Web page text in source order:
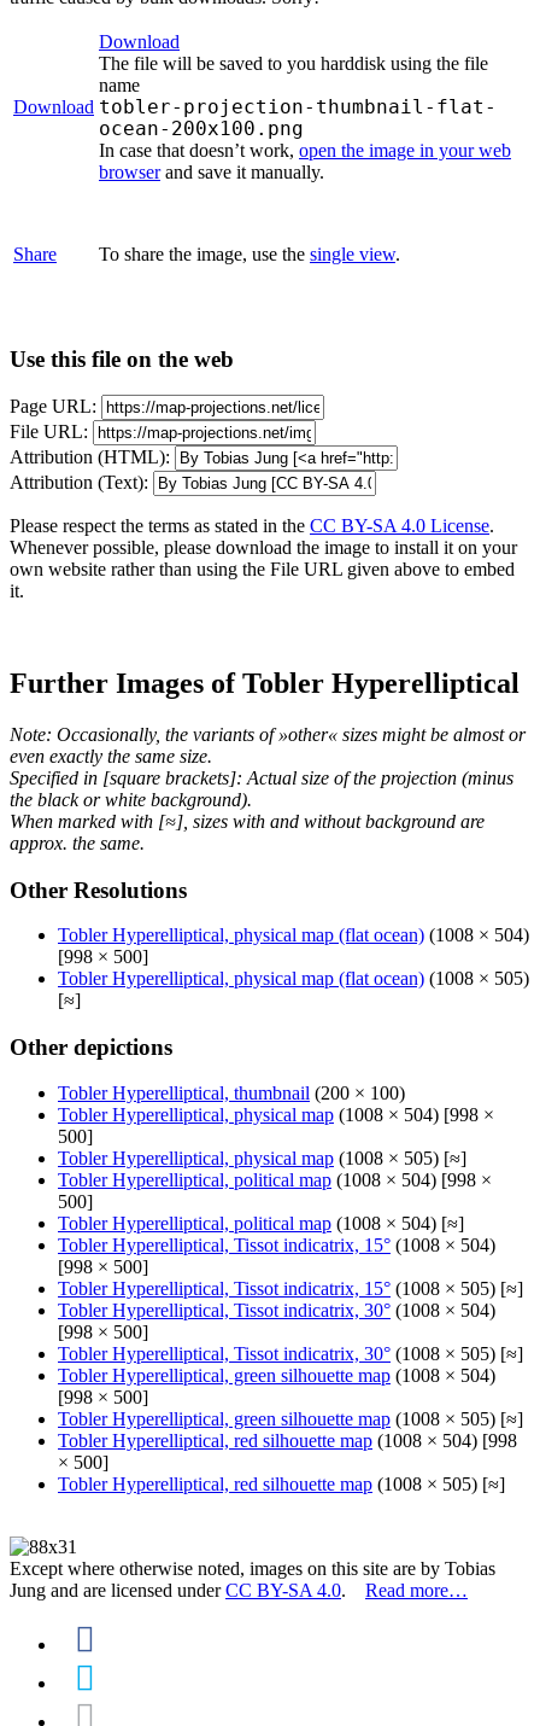
Download
Download
The file will be saved to you harddisk using the file
name
tobler-projection-thumbnail-flat-
ocean-200x100.png
In case that doesn’t work, open the image in your web
browserand save it manually.
Share To share the image, use the single view.
Use this file on the web
Page URL:
File URL:
Attribution (HTML):
Attribution (Text):
Please respect the terms as stated in the CC BY-SA 4.0 License.
Whenever possible, please download the image to install it on your
own website rather than using the File URL given above to embed
it.
Further Images of Tobler Hyperelliptical
Note: Occasionally, the variants of »other« sizes might be almost or
even exactly the same size.
Specified in [square brackets]: Actual size of the projection (minus
the black or white background).
When marked with [≈], sizes with and without background are
approx. the same.
Other Resolutions
Tobler Hyperelliptical, physical map (flat ocean) (1008 × 504)
[998 × 500]
Tobler Hyperelliptical, physical map (flat ocean) (1008 × 505)
[≈]
Other depictions
Tobler Hyperelliptical, thumbnail (200 × 100)
Tobler Hyperelliptical, physical map (1008 × 504) [998 ×
500]
Tobler Hyperelliptical, physical map (1008 × 505) [≈]
Tobler Hyperelliptical, political map (1008 × 504) [998 ×
500]
Tobler Hyperelliptical, political map (1008 × 504) [≈]
Tobler Hyperelliptical, Tissot indicatrix, 15° (1008 × 504)
[998 × 500]
Tobler Hyperelliptical, Tissot indicatrix, 15° (1008 × 505) [≈]
Tobler Hyperelliptical, Tissot indicatrix, 30° (1008 × 504)
[998 × 500]
Tobler Hyperelliptical, Tissot indicatrix, 30° (1008 × 505) [≈]
Tobler Hyperelliptical, green silhouette map (1008 × 504)
[998 × 500]
Tobler Hyperelliptical, green silhouette map (1008 × 505) [≈]
Tobler Hyperelliptical, red silhouette map (1008 × 504) [998
× 500]
Tobler Hyperelliptical, red silhouette map (1008 × 505) [≈]
Except where otherwise noted, images on this site are by Tobias
Jung and are licensed underCC BY-SA 4.0. Read more…